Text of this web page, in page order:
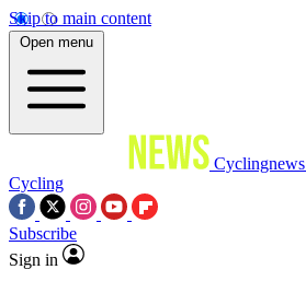
Skip to main content
Open menu
Cyclingnews
Cycling
Subscribe
Sign in